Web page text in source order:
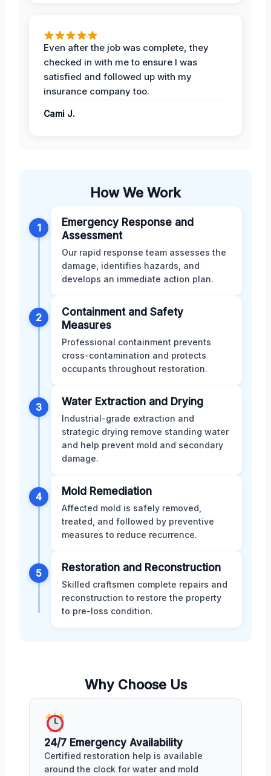
Even after the job was complete, they
checked in with me to ensure I was
satisfied and followed up with my
insurance company too.
Cami J.
How We Work
1
Emergency Response and
Assessment
Our rapid response team assesses the
damage, identifies hazards, and
develops an immediate action plan.
2
Containment and Safety
Measures
Professional containment prevents
cross-contamination and protects
occupants throughout restoration.
3 Water Extraction and Drying
Industrial-grade extraction and
strategic drying remove standing water
and help prevent mold and secondary
damage.
4 Mold Remediation
Affected mold is safely removed,
treated, and followed by preventive
measures to reduce recurrence.
5 Restoration and Reconstruction
Skilled craftsmen complete repairs and
reconstruction to restore the property
to pre-loss condition.
Why Choose Us
24/7 Emergency Availability
Certified restoration help is available
around the clock for water and mold